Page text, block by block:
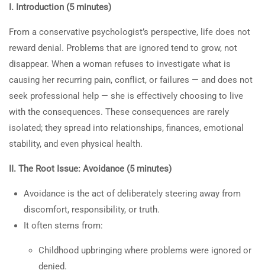
Happen to a Woman Who
Does Not Discover the Root of
Her Problems and Refuses
Professional Help?
30 Minutes
30-MINUTE CLASS: “WHEN
A MOTHER TELLS HER
SON TO LEAVE:
MATERNAL ANGER AND
30-MINUTE CLASS: “WHEN
A MOTHER TELLS HER
DAUGHTER TO LEAVE:
UNDERSTANDING
3
I. Introduction (5 minutes)
From a conservative psychologist’s perspective, life does not
reward denial. Problems that are ignored tend to grow, not
disappear. When a woman refuses to investigate what is
causing her recurring pain, conflict, or failures — and does not
seek professional help — she is effectively choosing to live
with the consequences. These consequences are rarely
isolated; they spread into relationships, finances, emotional
stability, and even physical health.
II. The Root Issue: Avoidance (5 minutes)
Avoidance is the act of deliberately steering away from
discomfort, responsibility, or truth.
It often stems from:
Childhood upbringing where problems were ignored or
denied.
Courses
Become a Teacher
Donate
Top Articles
1- Learning About Investing Money
2- How to Be a Parent Who Raises a Moral, and
Productive Adult
Privacy Terms
Information on the Spark TV
Academy website, social media
or in classes is not clinical or